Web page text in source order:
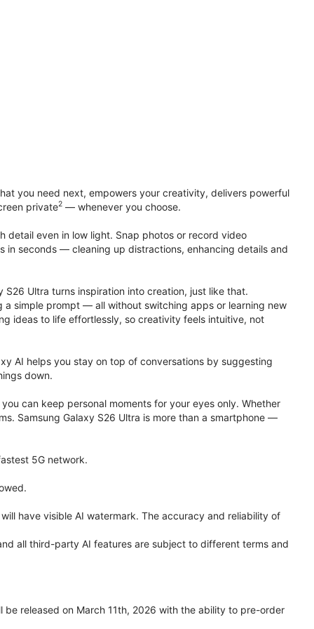
you need next, empowers your creativity, delivers powerful
private2 — whenever you choose.
even in low light. Snap photos or record video
in seconds — cleaning up distractions, enhancing details and
S26 Ultra turns inspiration into creation, just like that.
a simple prompt — all without switching apps or learning new
ideas to life effortlessly, so creativity feels intuitive, not
AI helps you stay on top of conversations by suggesting
down.
can keep personal moments for your eyes only. Whether
Samsung Galaxy S26 Ultra is more than a smartphone —
5G network.
have visible AI watermark. The accuracy and reliability of
all third-party AI features are subject to different terms and
be released on March 11th, 2026 with the ability to pre-order